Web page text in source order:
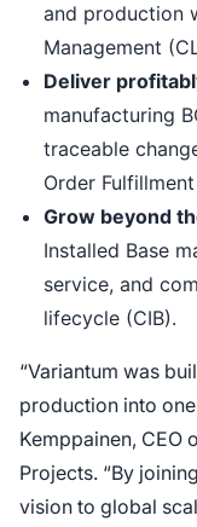
and production
Management
Deliver
manufacturing
traceable
Order
Grow beyond
Installed Base
service, and
lifecycle (CIB).
“Variantum was
production into
Kemppainen, CEO
Projects. “By
vision to global